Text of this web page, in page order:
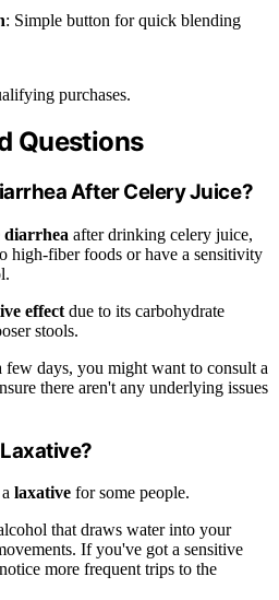
: Simple button for quick blending
purchases.
Questions
After Celery Juice?
diarrhea after drinking celery juice,
high-fiber foods or have a sensitivity
effect due to its carbohydrate
stools.
days, you might want to consult a
there aren't any underlying issues
laxative for some people.
that draws water into your
If you've got a sensitive
more frequent trips to the